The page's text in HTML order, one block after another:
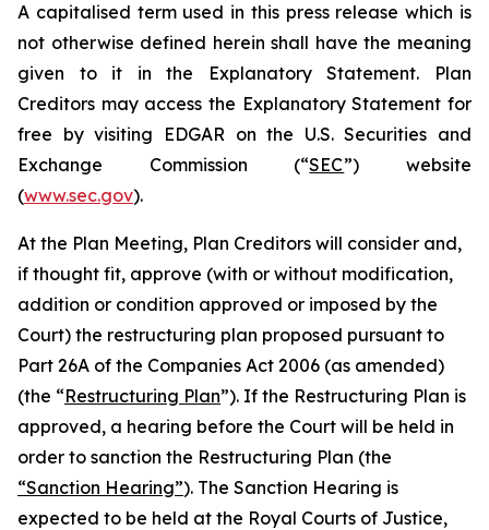
A capitalised term used in this press release which is
not otherwise defined herein shall have the meaning
given to it in the Explanatory Statement. Plan
Creditors may access the Explanatory Statement for
free by visiting EDGAR on the U.S. Securities and
Exchange Commission (“SEC”) website
(www.sec.gov).
At the Plan Meeting, Plan Creditors will consider and,
if thought fit, approve (with or without modification,
addition or condition approved or imposed by the
Court) the restructuring plan proposed pursuant to
Part 26A of the Companies Act 2006 (as amended)
(the “Restructuring Plan”). If the Restructuring Plan is
approved, a hearing before the Court will be held in
order to sanction the Restructuring Plan (the
“Sanction Hearing”). The Sanction Hearing is
expected to be held at the Royal Courts of Justice,